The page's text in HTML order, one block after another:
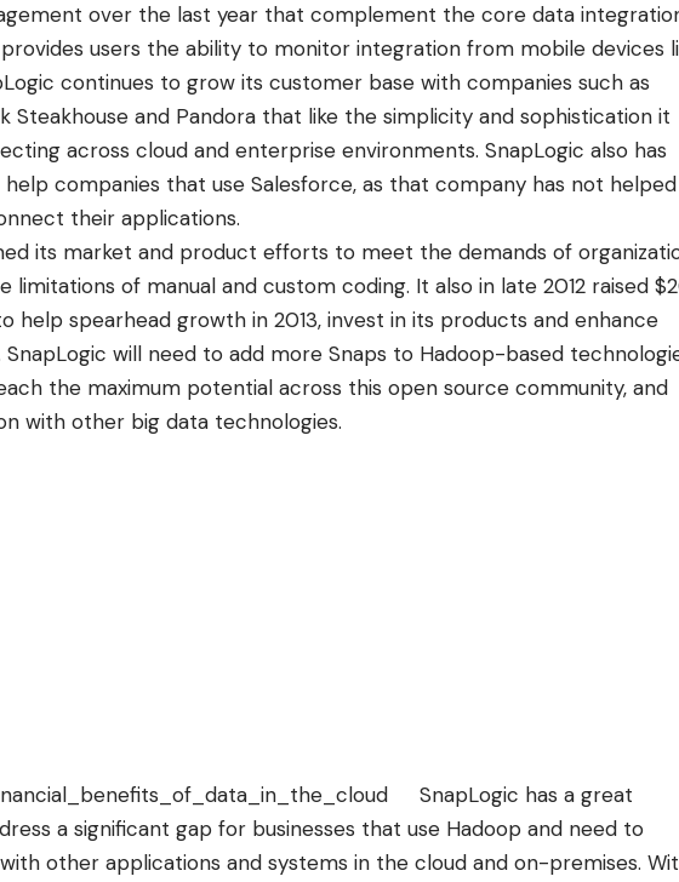
over the last year that complement the core data
users the ability to monitor integration from mobile devices
continues to grow its customer base with companies such as
Steakhouse and Pandora that like the simplicity and sophistication it
across cloud and enterprise environments. SnapLogic also has
companies that use Salesforce, as that company has not
their applications.
its market and product efforts to meet the demands of
limitations of manual and custom coding. It also in late 2012 raised
help spearhead growth in 2013, invest in its products and enhance
will need to add more Snaps to Hadoop-based
the maximum potential across this open source community, and
with other big data technologies.
SnapLogic has a great
a significant gap for businesses that use Hadoop and need to
other applications and systems in the cloud and on-premises.